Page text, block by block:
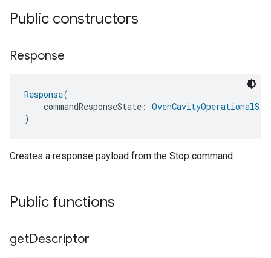
Public constructors
Response
Response(
commandResponseState:
)
Creates a response payload from the Stop command.
Public functions
getDescriptor